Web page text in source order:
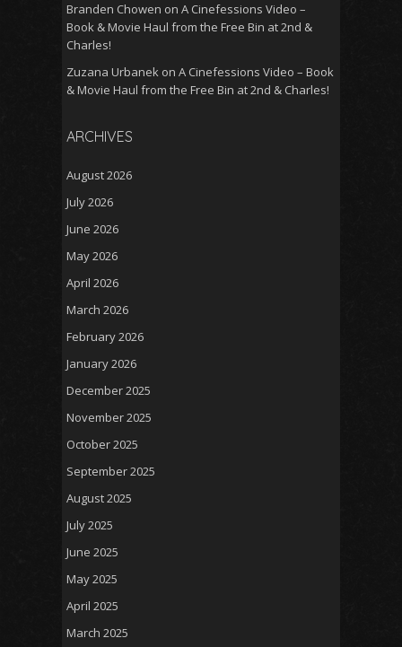
Branden Chowen on A Cinefessions Video –
Book & Movie Haul from the Free Bin at 2nd &
Charles!
Zuzana Urbanek on A Cinefessions Video – Book
& Movie Haul from the Free Bin at 2nd & Charles!
ARCHIVES
August 2026
July 2026
June 2026
May 2026
April 2026
March 2026
February 2026
January 2026
December 2025
November 2025
October 2025
September 2025
August 2025
July 2025
June 2025
May 2025
April 2025
March 2025